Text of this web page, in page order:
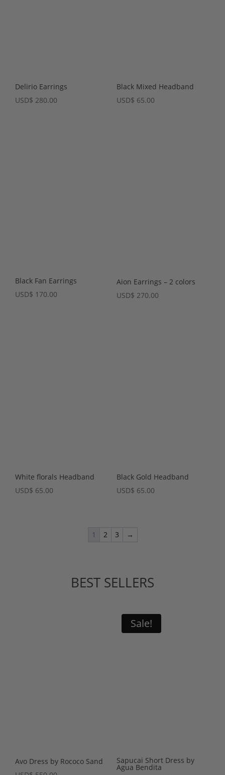
Delirio Earrings
USD$ 280.00
Black Mixed Headband
USD$ 65.00
Black Fan Earrings
USD$ 170.00
Aion Earrings – 2 colors
USD$ 270.00
White florals Headband
USD$ 65.00
Black Gold Headband
USD$ 65.00
1 2 3 →
BEST SELLERS
Avo Dress by Rococo Sand
Sale!
Sapucai Short Dress by
Agua Bendita